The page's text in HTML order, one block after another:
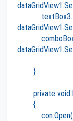
}
private void
{